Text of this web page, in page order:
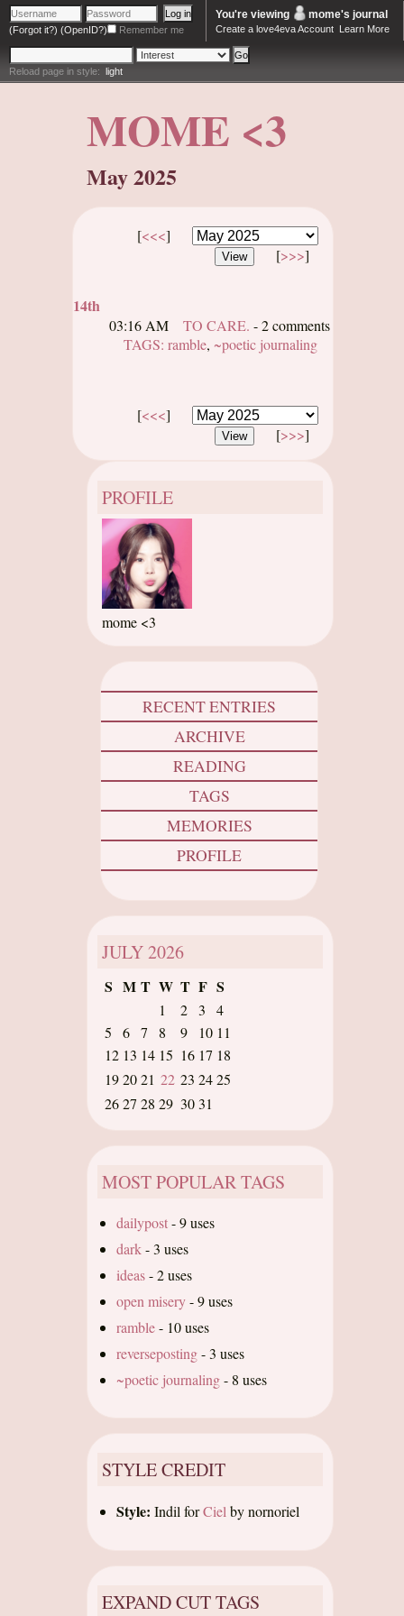
(Forgot it?) (OpenID?) Remember me
You're viewing mome's journal
Create a love4eva Account Learn More
Reload page in style: light
MOME <3
May 2025
[<<<]
[>>>]
14th
03:16 AM TO CARE. - 2 comments
TAGS: ramble, ~poetic journaling
[<<<]
[>>>]
PROFILE
mome <3
RECENT ENTRIES
ARCHIVE
READING
TAGS
MEMORIES
PROFILE
JULY2026
S M T W T F S
1 2 3
4
5
6 7 8 9 10 11
12 13 14 15 16 17 18
192021 22 23 2425
2627 28 29 3031
MOST POPULAR TAGS
dailypost-9 uses
dark-3 uses
ideas-2 uses
open misery-9 uses
ramble- 10 uses
reverseposting-3 uses
~poetic journaling- 8 uses
STYLE CREDIT
Style: Indil forCiel bynornoriel
EXPAND CUT TAGS